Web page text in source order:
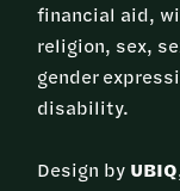
financial aid,
religion, sex,
gender
disability.
Design by UBIQ